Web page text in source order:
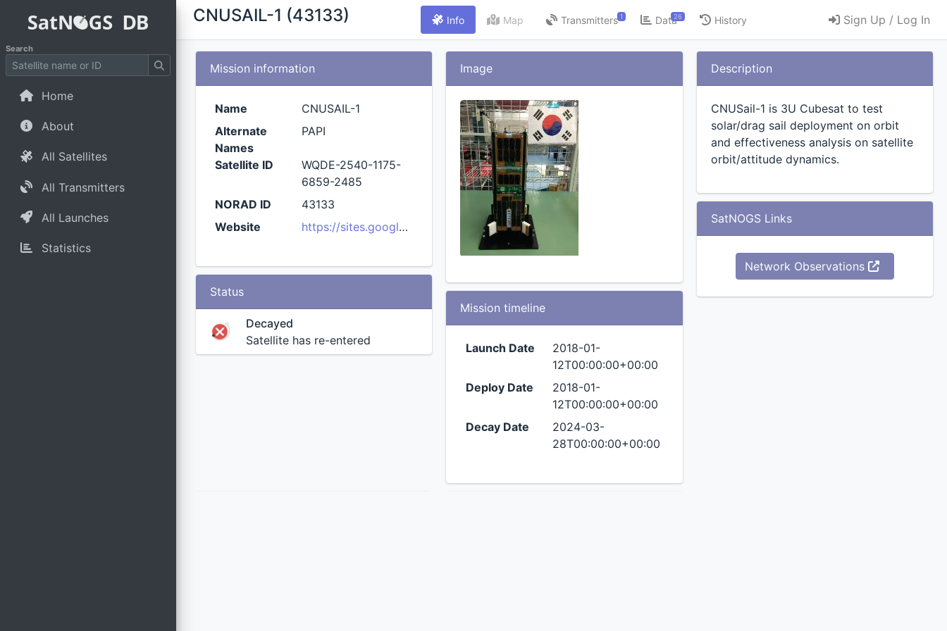
CNUSAIL-1 (43133) Info Map 1
Transmitters 26
Data History Sign Up / Log In
Search
Home
About
All Satellites
All Transmitters
All Launches
Statistics
Mission information
Name
CNUSAIL-1
Alternate
Names
PAPI
Satellite ID
WQDE-2540-1175-
6859-2485
NORAD ID
43133
Website
https://sites.google.com/view/cnuusg/research/cnusail-1-cubesat
Status
Decayed
Satellite has re-entered
Image
Mission timeline
Launch Date
2018-01-
12T00:00:00+00:00
Deploy Date
2018-01-
12T00:00:00+00:00
Decay Date
2024-03-
28T00:00:00+00:00
Description
CNUSail-1 is 3U Cubesat to test
solar/drag sail deployment on orbit
and effectiveness analysis on satellite
orbit/attitude dynamics.
SatNOGS Links
Network Observations